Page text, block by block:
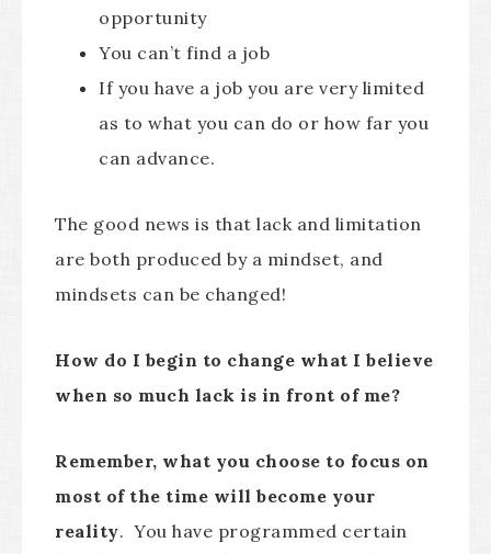
opportunity
You can’t find a job
If you have a job you are very limited
as to what you can do or how far you
can advance.
The good news is that lack and limitation
are both produced by a mindset, and
mindsets can be changed!
How do I begin to change what I believe
when so much lack is in front of me?
Remember, what you choose to focus on
most of the time will become your
reality. You have programmed certain